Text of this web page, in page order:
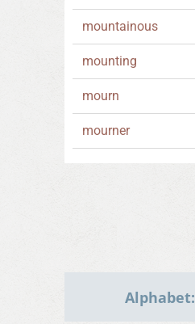
mountainous
mounting
mourn
mourner
Alphabet: